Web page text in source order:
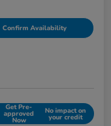
Confirm Availability
Get Pre-
approved
Now
No impact on
your credit